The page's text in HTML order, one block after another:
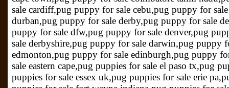
sale cardiff,pug puppy for sale cebu,pug puppy for
durban,pug puppy for sale derby,pug puppy for sale
puppy for sale dfw,pug puppy for sale denver,pug
sale derbyshire,pug puppy for sale darwin,pug puppy
edmonton,pug puppy for sale edinburgh,pug puppy
sale eastern cape,pug puppies for sale el paso tx,pug
puppies for sale essex uk,pug puppies for sale erie